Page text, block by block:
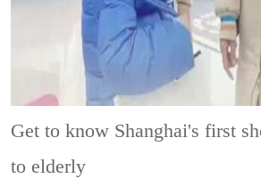
Get to know Shanghai's first
to elderly